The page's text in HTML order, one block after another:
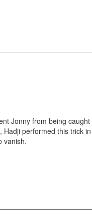
Jonny from being caught
Hadji performed this trick in
vanish.